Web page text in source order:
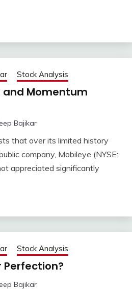
Stock Analysis
and Momentum
Bajikar
that over its limited history
company, Mobileye (NYSE:
appreciated significantly
Stock Analysis
Perfection?
Bajikar